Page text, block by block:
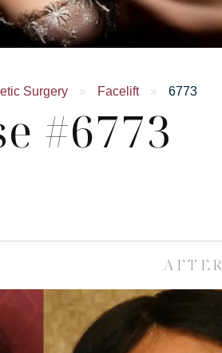
Surgery » Facelift » 6773
#6773
AFTER